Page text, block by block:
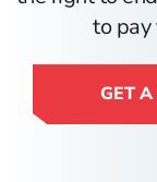
to pay
GET